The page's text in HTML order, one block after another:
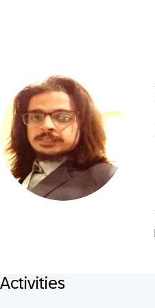
Activities